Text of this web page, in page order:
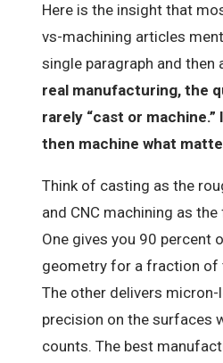
Here is the insight that
vs-machining articles
single paragraph and then
real manufacturing, the
rarely “cast or machine.”
then machine what
Think of casting as the
and CNC machining as the
One gives you 90 percent
geometry for a fraction of
The other delivers micron-
precision on the surfaces
counts. The best